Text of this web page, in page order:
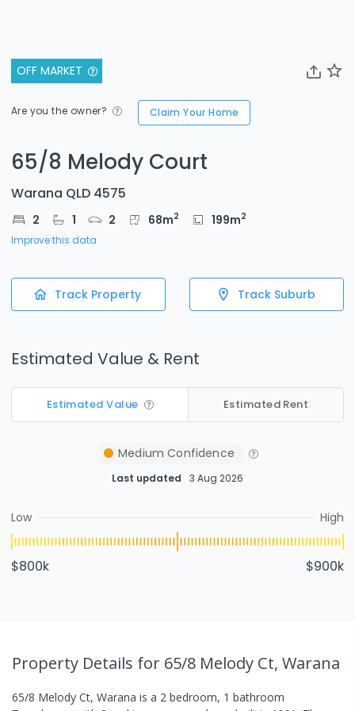
OFF MARKET
Are you the owner? Claim Your Home
65/8 Melody Court
Warana QLD 4575
2 1 2 68m2 199m2
Improve this data
Track Property Track Suburb
Estimated Value & Rent
Estimated Value Estimated Rent
Medium Confidence
Last updated 3 Aug 2026
Low High
$800k $900k
Property Details for 65/8 Melody Ct, Warana
65/8 Melody Ct, Warana is a 2 bedroom, 1 bathroom